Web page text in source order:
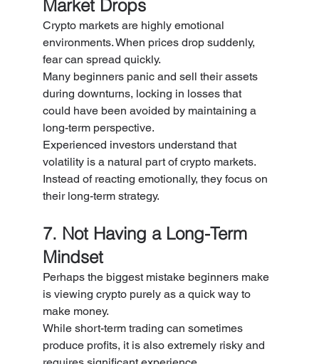
Market Drops
Crypto markets are highly emotional
environments. When prices drop suddenly,
fear can spread quickly.
Many beginners panic and sell their assets
during downturns, locking in losses that
could have been avoided by maintaining a
long-term perspective.
Experienced investors understand that
volatility is a natural part of crypto markets.
Instead of reacting emotionally, they focus on
their long-term strategy.
7. Not Having a Long-Term
Mindset
Perhaps the biggest mistake beginners make
is viewing crypto purely as a quick way to
make money.
While short-term trading can sometimes
produce profits, it is also extremely risky and